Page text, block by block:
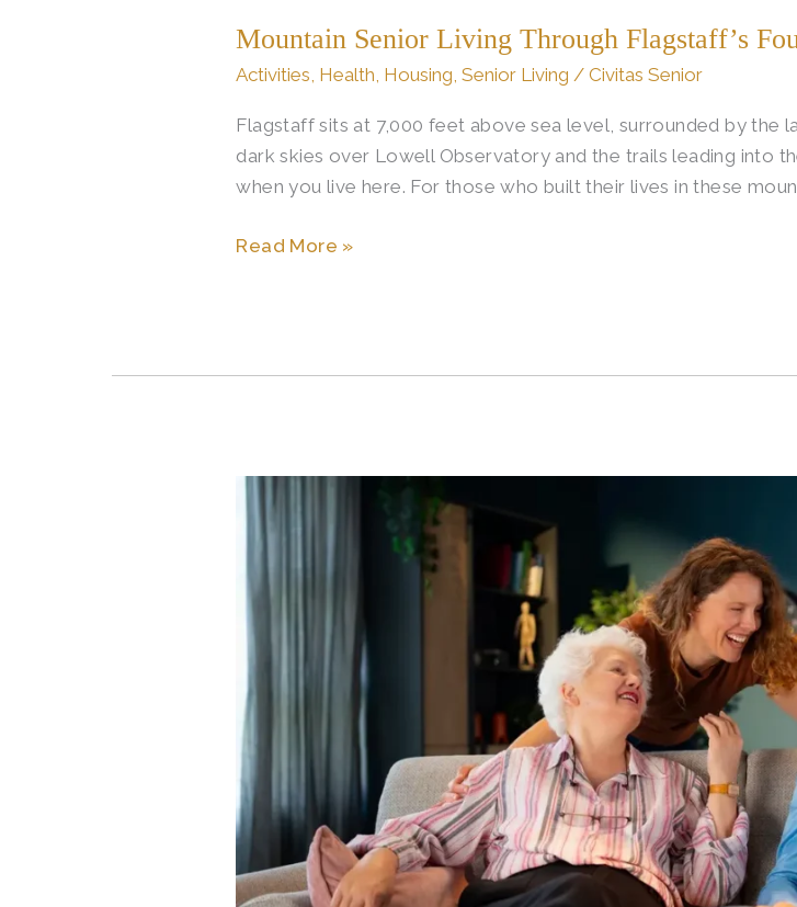
Mountain Senior Living Through Flagstaff’s
Activities, Health, Housing,Senior Living /Civitas Senior
Flagstaff sits at 7,000 feet above sea level, surrounded by the
dark skies over Lowell Observatory and the trails leading into
when you live here. For those who built their lives in these
Living
Through
Four
Seasons
Read More »
Care
Cost
More
Senior
Living?